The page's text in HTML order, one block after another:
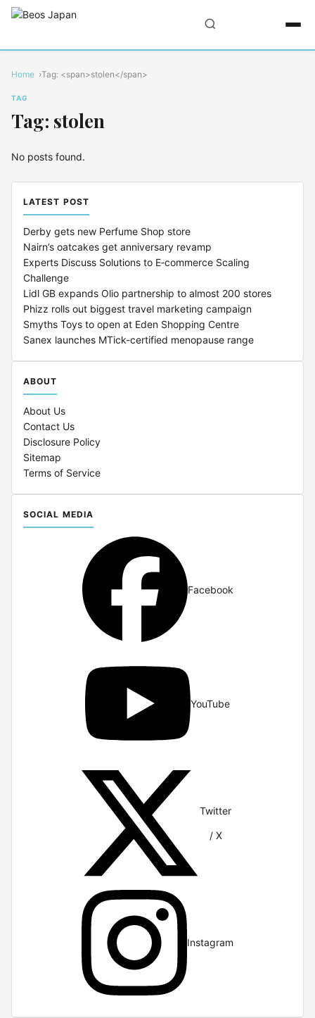
Home Tag: <span>stolen</span>
TAG
Tag: stolen
No posts found.
LATEST POST
Derby gets new Perfume Shop store
Nairn’s oatcakes get anniversary revamp
Experts Discuss Solutions to E‑commerce Scaling
Challenge
Lidl GB expands Olio partnership to almost 200 stores
Phizz rolls out biggest travel marketing campaign
Smyths Toys to open at Eden Shopping Centre
Sanex launches MTick-certified menopause range
ABOUT
About Us
Contact Us
Disclosure Policy
Sitemap
Terms of Service
SOCIAL MEDIA
Facebook
YouTube
Twitter
/ X
Instagram